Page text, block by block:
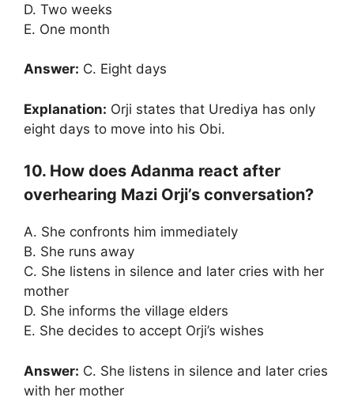
D. Two weeks
E. One month
Answer: C. Eight days
Explanation: Orji states that Urediya has only
eight days to move into his Obi.
10. How does Adanma react after
overhearing Mazi Orji’s conversation?
A. She confronts him immediately
B. She runs away
C. She listens in silence and later cries with her
mother
D. She informs the village elders
E. She decides to accept Orji’s wishes
Answer: C. She listens in silence and later cries
with her mother